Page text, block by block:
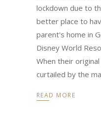
lockdown due to
better place to
parent's home in
Disney World
When their
curtailed by the
READ MORE